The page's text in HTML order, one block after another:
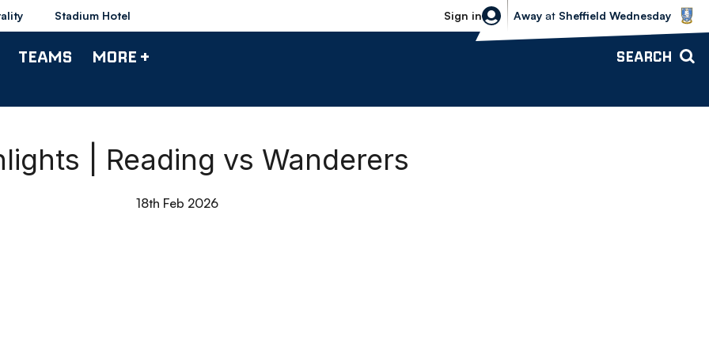
Stadium Hotel Sign in
Sheffield Wednesday vs Bolton
Away at Sheffield Wednesday
TEAMS MORE + SEARCH
| Reading vs Wanderers
18th Feb 2026